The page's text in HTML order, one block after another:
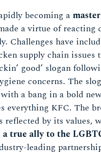
becoming a
a virtue of reacting
Challenges have
supply chain issues
good’ slogan
concerns. The
a bang in a bold
everything KFC. The
reflected by its values,
a true ally to the
leading